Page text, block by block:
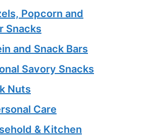
Popcorn and
Snacks
and Snack Bars
Savory Snacks
Nuts
Care
& Kitchen